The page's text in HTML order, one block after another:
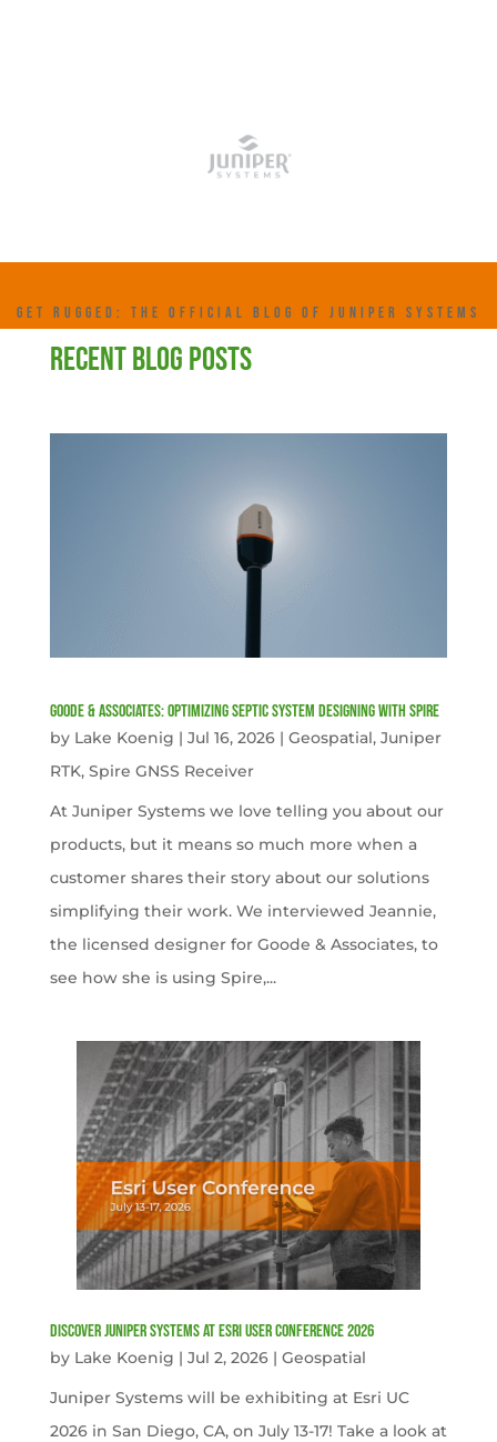
GET RUGGED: THE OFFICIAL BLOG OF JUNIPER SYSTEMS
RECENT BLOG POSTS
Goode & Associates: Optimizing Septic System Designing with Spire
by Lake Koenig | Jul 16, 2026| Geospatial, Juniper
RTK, Spire GNSS Receiver
At Juniper Systems we love telling you about our
products, but it means so much more when a
customer shares their story about our solutions
simplifying their work. We interviewed Jeannie,
the licensed designer for Goode & Associates, to
see how she is using Spire,...
Discover Juniper Systems at Esri User Conference 2026
by Lake Koenig | Jul 2, 2026| Geospatial
Juniper Systems will be exhibiting at Esri UC
2026 in San Diego, CA, on July 13-17! Take a look at